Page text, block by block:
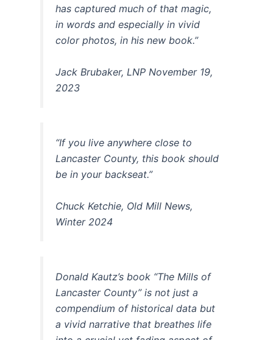
has captured much of that magic,
in words and especially in vivid
color photos, in his new book.”
Jack Brubaker, LNP November 19,
2023
“If you live anywhere close to
Lancaster County, this book should
be in your backseat.”
Chuck Ketchie, Old Mill News,
Winter 2024
Donald Kautz’s book “The Mills of
Lancaster County” is not just a
compendium of historical data but
a vivid narrative that breathes life